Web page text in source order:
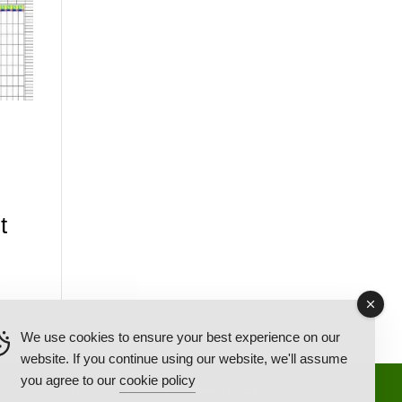
Back Ordered Items About Us Privacy Policy
We use cookies to ensure your best experience on our
website. If you continue using our website, we'll assume
you agree to our cookie policy